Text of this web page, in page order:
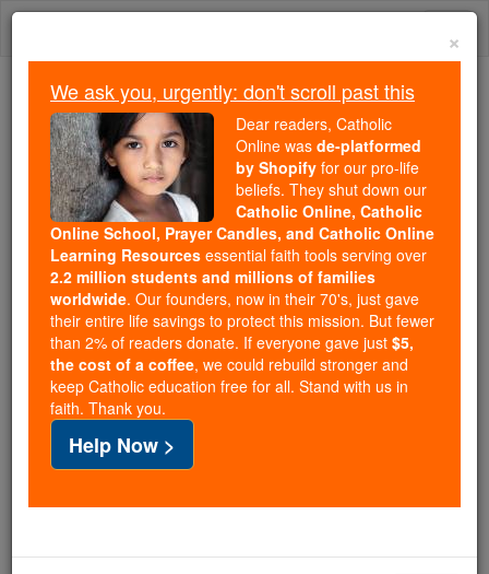
Skip
Because of You, 2.2 Million
Students Are Being Formed in the
Faith
Because of generous supporters like you,
Catholic Online School has already delivered
free, faithful Catholic education to over 2.2
million students across 193 countries. In an age
of noise and algorithms, you are helping form
souls with truth, prayer, Scripture, and Christ.
If everyone who reads this gave just $5 — the
cost of a coffee — we could reach even more
families and keep this life-changing formation
free for all. Be Courageous. Be Catholic. Stand
with us today.
DONATE TODAY >
×
We ask you, urgently: don't scroll past this
Dear readers, Catholic
Online was de-platformed
by Shopify for our pro-life
beliefs. They shut down our
Catholic Online, Catholic
Online School, Prayer Candles, and Catholic Online
Learning Resources essential faith tools serving over
2.2 million students and millions of families
worldwide. Our founders, now in their 70's, just gave
their entire life savings to protect this mission. But fewer
than 2% of readers donate. If everyone gave just $5,
the cost of a coffee, we could rebuild stronger and
keep Catholic education free for all. Stand with us in
faith. Thank you.
Help Now >